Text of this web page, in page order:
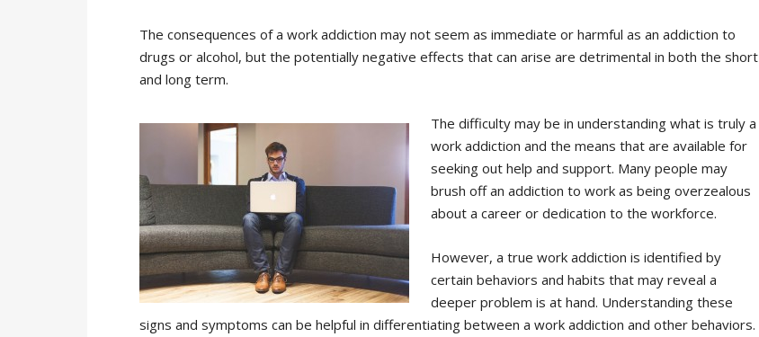
The consequences of a work addiction may not seem as immediate or harmful as an addiction to
drugs or alcohol, but the potentially negative effects that can arise are detrimental in both the short
and long term.
The difficulty may be in understanding what is truly a
work addiction and the means that are available for
seeking out help and support. Many people may
brush off an addiction to work as being overzealous
about a career or dedication to the workforce.
However, a true work addiction is identified by
certain behaviors and habits that may reveal a
deeper problem is at hand. Understanding these
signs and symptoms can be helpful in differentiating between a work addiction and other behaviors.